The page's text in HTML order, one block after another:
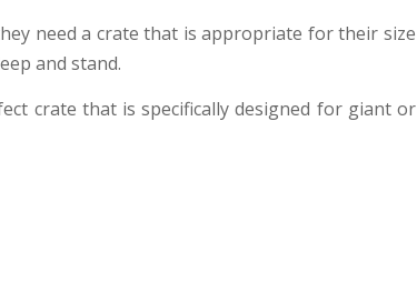
need a crate that is appropriate for their size
and stand.
crate that is specifically designed for giant or